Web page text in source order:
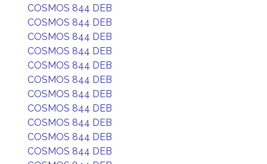
COSMOS 844 DEB
COSMOS 844 DEB
COSMOS 844 DEB
COSMOS 844 DEB
COSMOS 844 DEB
COSMOS 844 DEB
COSMOS 844 DEB
COSMOS 844 DEB
COSMOS 844 DEB
COSMOS 844 DEB
COSMOS 844 DEB